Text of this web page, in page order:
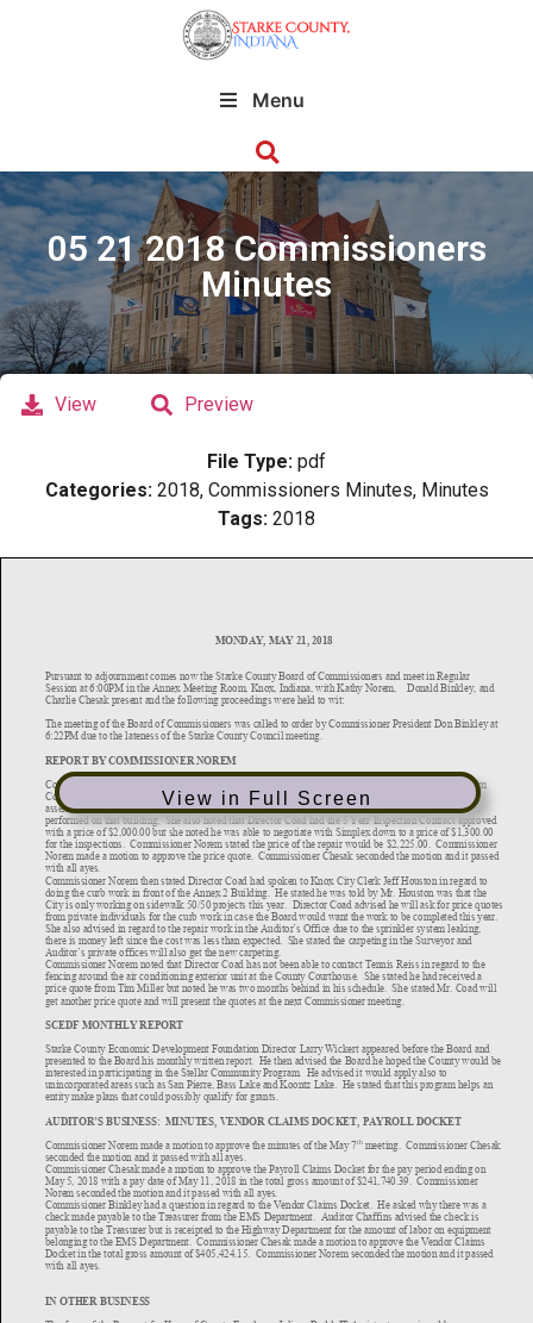
Menu
05 21 2018 Commissioners
Minutes
View in Full Screen
View Preview
File Type: pdf
Categories: 2018, Commissioners Minutes, Minutes
Tags: 2018